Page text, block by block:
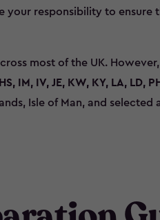
your responsibility to ensure
most of the UK.
IM, IV, JE, KW, KY, LA, LD,
Isle of Man, and selected